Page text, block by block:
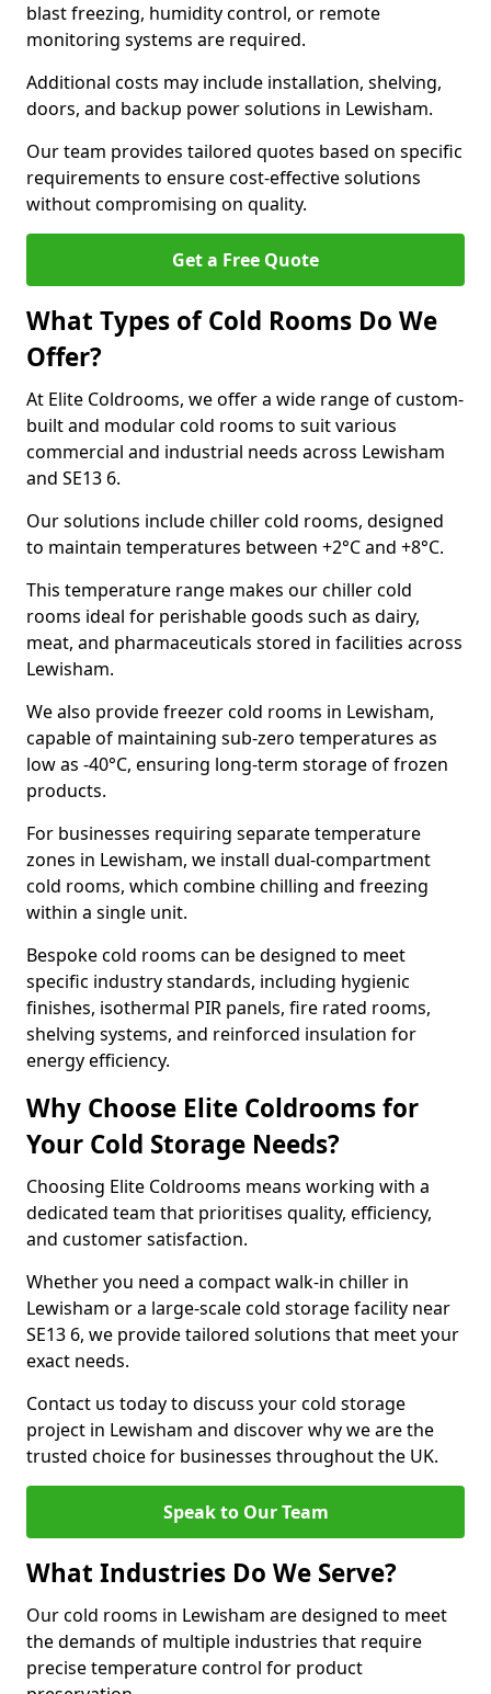
blast freezing, humidity control, or remote
monitoring systems are required.
Additional costs may include installation, shelving,
doors, and backup power solutions in Lewisham.
Our team provides tailored quotes based on specific
requirements to ensure cost-effective solutions
without compromising on quality.
Get a Free Quote
What Types of Cold Rooms Do We
Offer?
At Elite Coldrooms, we offer a wide range of custom-
built and modular cold rooms to suit various
commercial and industrial needs across Lewisham
and SE13 6.
Our solutions include chiller cold rooms, designed
to maintain temperatures between +2°C and +8°C.
This temperature range makes our chiller cold
rooms ideal for perishable goods such as dairy,
meat, and pharmaceuticals stored in facilities across
Lewisham.
We also provide freezer cold rooms in Lewisham,
capable of maintaining sub-zero temperatures as
low as -40°C, ensuring long-term storage of frozen
products.
For businesses requiring separate temperature
zones in Lewisham, we install dual-compartment
cold rooms, which combine chilling and freezing
within a single unit.
Bespoke cold rooms can be designed to meet
specific industry standards, including hygienic
finishes, isothermal PIR panels, fire rated rooms,
shelving systems, and reinforced insulation for
energy efficiency.
Why Choose Elite Coldrooms for
Your Cold Storage Needs?
Choosing Elite Coldrooms means working with a
dedicated team that prioritises quality, efficiency,
and customer satisfaction.
Whether you need a compact walk-in chiller in
Lewisham or a large-scale cold storage facility near
SE13 6, we provide tailored solutions that meet your
exact needs.
Contact us today to discuss your cold storage
project in Lewisham and discover why we are the
trusted choice for businesses throughout the UK.
Speak to Our Team
What Industries Do We Serve?
Our cold rooms in Lewisham are designed to meet
the demands of multiple industries that require
precise temperature control for product